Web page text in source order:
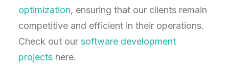
optimization, ensuring that our clients remain
competitive and efficient in their operations.
Check out our software development
projects here.